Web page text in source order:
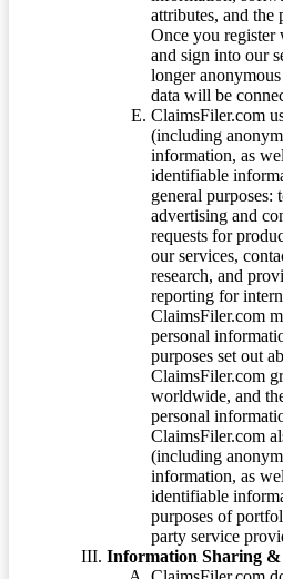
attributes, and the
Once you
and sign into our
longer
data will be
ClaimsFiler.com
(including
information, as
identifiable
general purposes:
advertising and
requests for
our services,
research, and
reporting for
ClaimsFiler.com
personal
purposes set out
ClaimsFiler.com
worldwide, and
personal
ClaimsFiler.com
(including
information, as
identifiable
purposes of
party service
Information Sharing &